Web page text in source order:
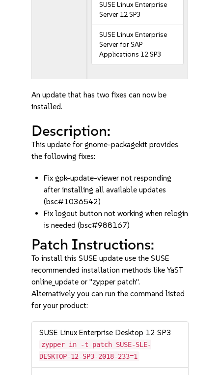
SUSE Linux Enterprise
Server 12 SP3
SUSE Linux Enterprise
Server for SAP
Applications 12 SP3
An update that has two fixes can now be
installed.
Description:
This update for gnome-packagekit provides
the following fixes:
Fix gpk-update-viewer not responding
after installing all available updates
(bsc#1036542)
Fix logout button not working when relogin
is needed (bsc#988167)
Patch Instructions:
To install this SUSE update use the SUSE
recommended installation methods like YaST
online_update or "zypper patch".
Alternatively you can run the command listed
for your product:
SUSE Linux Enterprise Desktop 12 SP3
zypper in -t patch SUSE-SLE-
DESKTOP-12-SP3-2018-233=1